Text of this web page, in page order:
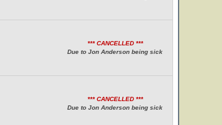
*** CANCELLED ***
Due to Jon Anderson being sick
*** CANCELLED ***
Due to Jon Anderson being sick